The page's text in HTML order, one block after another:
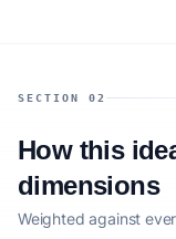
SECTION 02
How this
dimensions
Weighted against